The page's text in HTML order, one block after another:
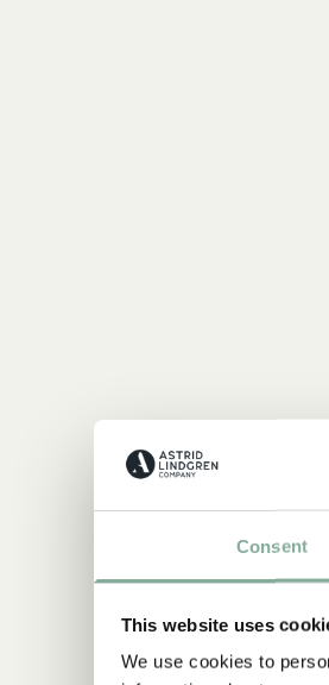
Consent
This website uses
We use cookies to